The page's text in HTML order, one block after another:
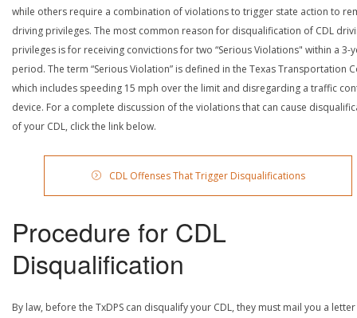
while others require a combination of violations to trigger state action to
driving privileges. The most common reason for disqualification of CDL
privileges is for receiving convictions for two “Serious Violations" within a 3-
period. The term “Serious Violation” is defined in the Texas Transportation
which includes speeding 15 mph over the limit and disregarding a traffic
device. For a complete discussion of the violations that can cause
of your CDL, click the link below.
CDL Offenses That Trigger Disqualifications
Procedure for CDL
Disqualification
By law, before the TxDPS can disqualify your CDL, they must mail you a letter